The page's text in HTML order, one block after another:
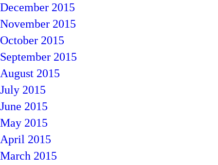
December 2015
November 2015
October 2015
September 2015
August 2015
July 2015
June 2015
May 2015
April 2015
March 2015